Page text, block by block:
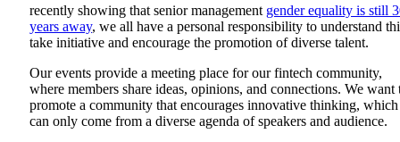
recently showing that senior management gender equality is still
years away, we all have a personal responsibility to understand
take initiative and encourage the promotion of diverse talent.
Our events provide a meeting place for our fintech community,
where members share ideas, opinions, and connections. We want
promote a community that encourages innovative thinking, which
can only come from a diverse agenda of speakers and audience.